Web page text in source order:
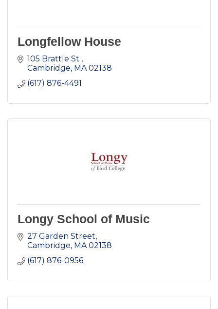
Longfellow House
105 Brattle St
Cambridge MA 02138
(617) 876-4491
Longy School of Music
27 Garden Street
Cambridge MA 02138
(617) 876-0956